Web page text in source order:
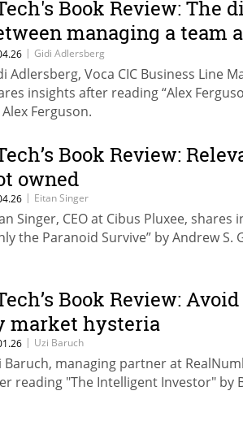
Book Review: The
managing a team
| Gidi Adlersberg
Adlersberg, Voca CIC Business Line
insights after reading “Alex
Ferguson.
Book Review:
owned
| Eitan Singer
Singer, CEO at Cibus Pluxee,
the Paranoid Survive” by Andrew S.
Book Review:
market hysteria
| Uzi Baruch
Baruch, managing partner at
reading "The Intelligent Investor" by